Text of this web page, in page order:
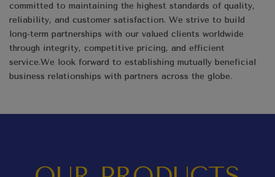
committed to maintaining the highest standards of quality,
reliability, and customer satisfaction. We strive to build
long-term partnerships with our valued clients worldwide
through integrity, competitive pricing, and efficient
service.We look forward to establishing mutually beneficial
business relationships with partners across the globe.